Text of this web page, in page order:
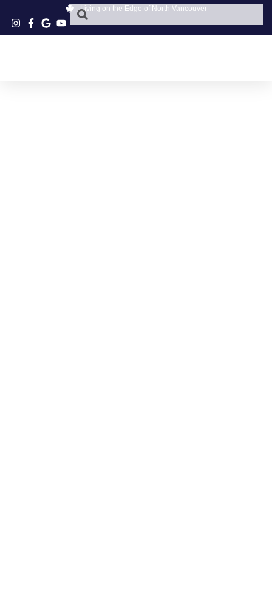
Living on the Edge of North Vancouver